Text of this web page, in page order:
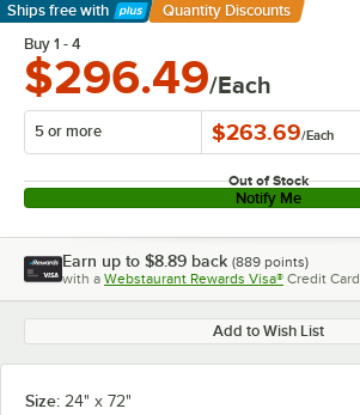
Ships free with
Learn More
Quantity Discounts
Buy 1 - 4
$296.49/Each
5 or more $263.69/Each
Out of Stock
Notify Me
Earn up to $8.89 back (889 points)
with a Webstaurant Rewards Visa® Credit Card
Add to Wish List
Size: 24" x 72"